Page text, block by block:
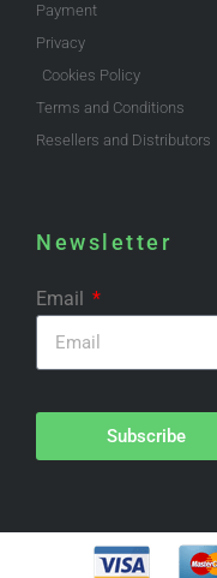
Payment
Privacy
Cookies Policy
Terms and Conditions
Resellers and Distributors
Newsletter
Email
Subscribe